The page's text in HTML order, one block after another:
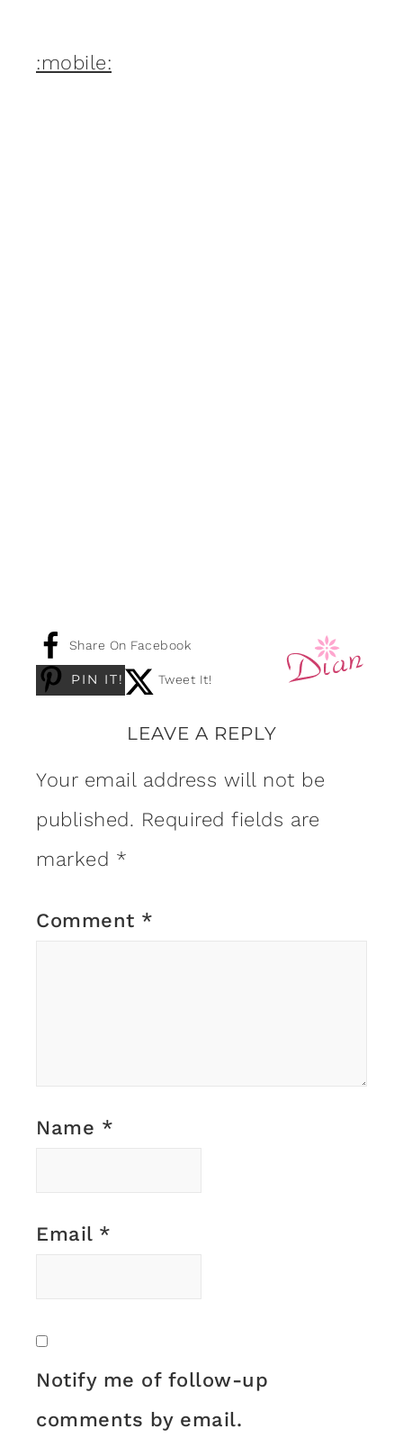
:mobile:
Share On Facebook
PIN IT! Tweet It!
LEAVE A REPLY
Your email address will not be
published. Required fields are
marked *
Comment *
Name *
Email *
Notify me of follow-up
comments by email.